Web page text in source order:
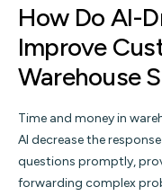
How Do AI-
Improve
Warehouse
Time and money in
AI decrease the
questions promptly,
forwarding complex